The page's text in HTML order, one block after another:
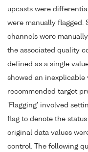
upcasts were
were manually flagged.
channels were
the associated quality
defined as a single
showed an
recommended target
'Flagging' involved
flag to denote the
original data values
control. The following